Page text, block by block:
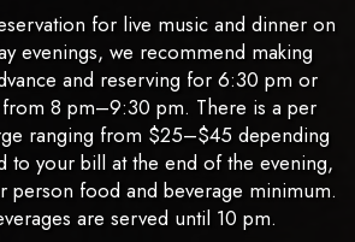
for live music and dinner on
evenings, we recommend making
and reserving for 6:30 pm or
8 pm–9:30 pm. There is a per
ranging from $25–$45 depending
to your bill at the end of the evening,
person food and beverage minimum.
are served until 10 pm.